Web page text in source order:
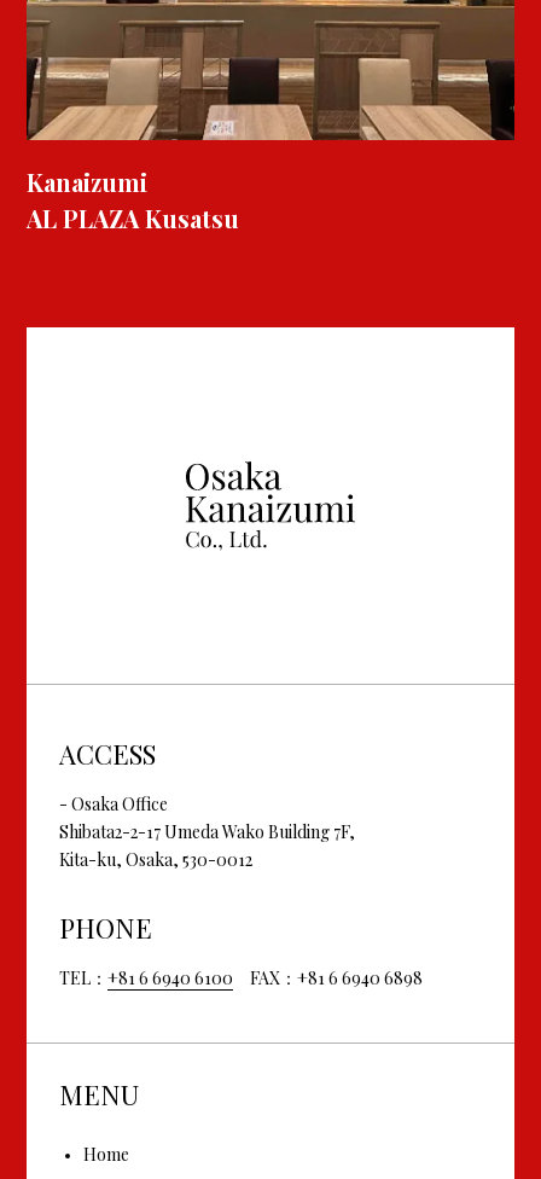
Kanaizumi
AL PLAZA Kusatsu
ACCESS
- Osaka Office
Shibata2-2-17 Umeda Wako Building 7F,
Kita-ku, Osaka, 530-0012
PHONE
TEL：+81 6 6940 6100 FAX：+81 6 6940 6898
MENU
Home